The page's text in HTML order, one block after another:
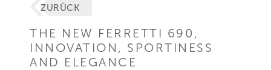
ZURÜCK
THE NEW FERRETTI 690,
INNOVATION, SPORTINESS
AND ELEGANCE